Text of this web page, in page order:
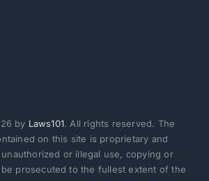
by Laws101. All rights reserved. The
on this site is proprietary and
or illegal use, copying or
prosecuted to the fullest extent of the